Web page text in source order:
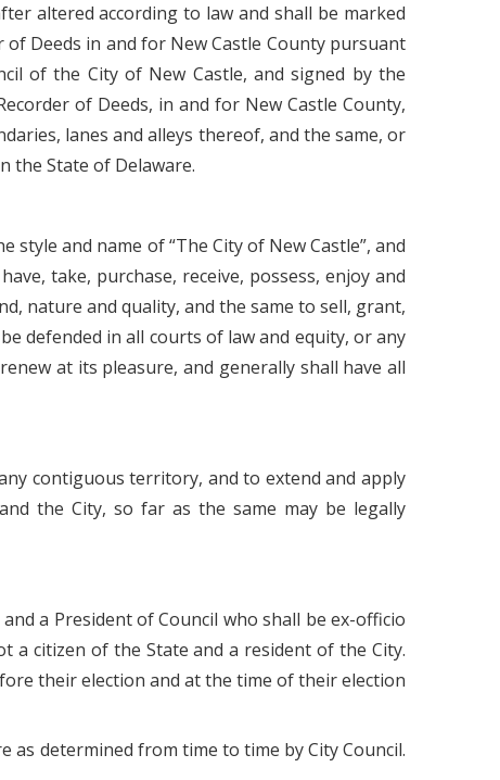
altered according to law and shall be marked
Deeds in and for New Castle County pursuant
of the City of New Castle, and signed by the
of Deeds, in and for New Castle County,
lanes and alleys thereof, and the same, or
the State of Delaware.
and name of “The City of New Castle”, and
take, purchase, receive, possess, enjoy and
nature and quality, and the same to sell, grant,
defended in all courts of law and equity, or any
at its pleasure, and generally shall have all
contiguous territory, and to extend and apply
the City, so far as the same may be legally
a President of Council who shall be ex-officio
a citizen of the State and a resident of the City.
their election and at the time of their election
as determined from time to time by City Council.